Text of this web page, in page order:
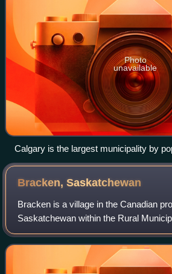
Photo
unavailable
Calgary is the largest municipality by
Canada.
Bracken,Saskatchewan
Bracken is a village in the Canadian
Saskatchewan within the Rural
No. 18 and Census Division No. 4.
after John Bracken, Premier of